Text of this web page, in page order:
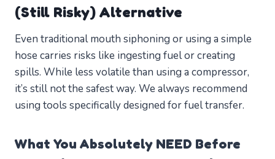
(Still Risky) Alternative
Even traditional mouth siphoning or using a simple
hose carries risks like ingesting fuel or creating
spills. While less volatile than using a compressor,
it’s still not the safest way. We always recommend
using tools specifically designed for fuel transfer.
What You Absolutely NEED Before